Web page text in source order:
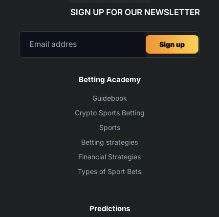
SIGN UP FOR OUR NEWSLETTER
Sign up
Betting Academy
Guidebook
Crypto Sports Betting
Sports
Betting strategies
Financial Strategies
Types of Sport Bets
Predictions